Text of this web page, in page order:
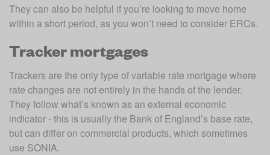
They can also be helpful if you’re looking to move home
within a short period, as you won’t need to consider ERCs.
Tracker mortgages
Trackers are the only type of variable rate mortgage where
rate changes are not entirely in the hands of the lender.
They follow what’s known as an external economic
indicator - this is usually the Bank of England’s base rate,
but can differ on commercial products, which sometimes
use SONIA.